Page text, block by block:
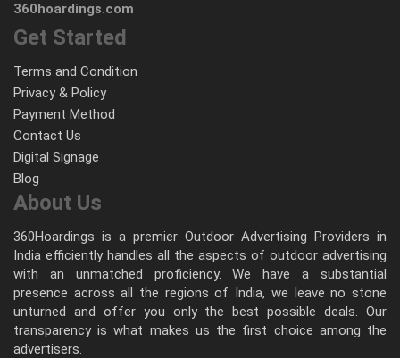
360hoardings.com
Get Started
Terms and Condition
Privacy & Policy
Payment Method
Contact Us
Digital Signage
Blog
About Us
360Hoardings is a premier Outdoor Advertising Providers in
India efficiently handles all the aspects of outdoor advertising
with an unmatched proficiency. We have a substantial
presence across all the regions of India, we leave no stone
unturned and offer you only the best possible deals. Our
transparency is what makes us the first choice among the
advertisers.